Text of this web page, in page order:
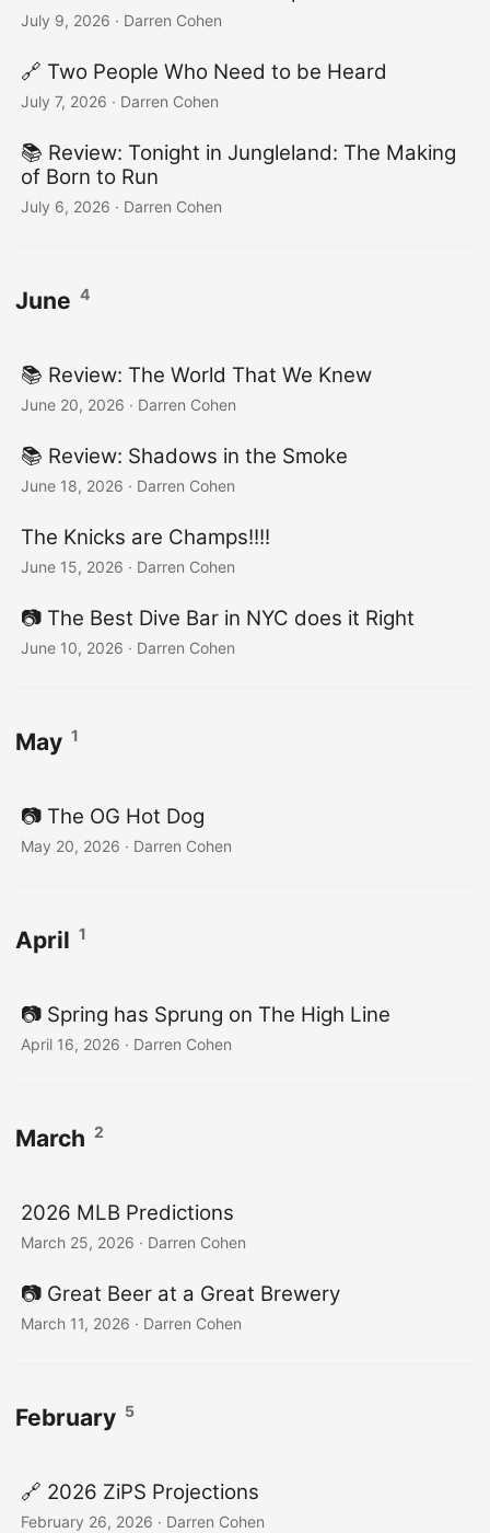
July 9, 2026 · Darren Cohen
🔗 Two People Who Need to be Heard
July 7, 2026 · Darren Cohen
📚️ Review: Tonight in Jungleland: The Making
of Born to Run
July 6, 2026 · Darren Cohen
June 4
📚️ Review: The World That We Knew
June 20, 2026 · Darren Cohen
📚️ Review: Shadows in the Smoke
June 18, 2026 · Darren Cohen
The Knicks are Champs!!!!
June 15, 2026 · Darren Cohen
📷️ The Best Dive Bar in NYC does it Right
June 10, 2026 · Darren Cohen
May 1
📷️ The OG Hot Dog
May 20, 2026 · Darren Cohen
April 1
📷️ Spring has Sprung on The High Line
April 16, 2026 · Darren Cohen
March 2
2026 MLB Predictions
March 25, 2026 · Darren Cohen
📷️ Great Beer at a Great Brewery
March 11, 2026 · Darren Cohen
February 5
🔗 2026 ZiPS Projections
February 26, 2026 · Darren Cohen